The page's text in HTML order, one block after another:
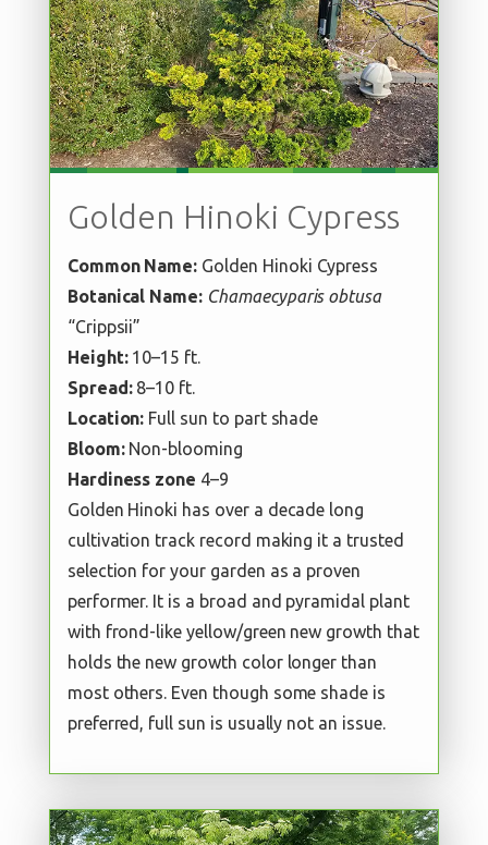
Golden Hinoki Cypress
Common Name: Golden Hinoki Cypress
Botanical Name: Chamaecyparis obtusa
“Crippsii”
Height:10–15 ft.
Spread:8–10 ft.
Location: Full sun to part shade
Bloom:Non-blooming
Hardiness zone 4–9
Golden Hinoki has over a decade long
cultivation track record making it a trusted
selection for your garden as a proven
performer. It is a broad and pyramidal plant
with frond-like yellow/green new growth that
holds the new growth color longer than
most others. Even though some shade is
preferred, full sun is usually not an issue.